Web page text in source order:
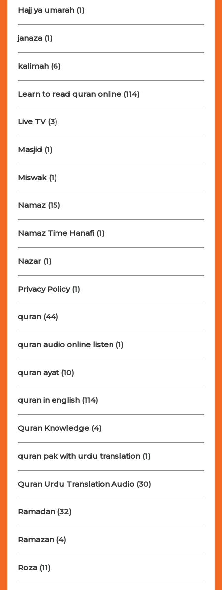
Hajj ya umarah (1)
janaza (1)
kalimah (6)
Learn to read quran online (114)
Live TV(3)
Masjid (1)
Miswak(1)
Namaz (15)
Namaz Time Hanafi (1)
Nazar (1)
Privacy Policy(1)
quran (44)
quran audio online listen (1)
quran ayat(10)
quran in english (114)
Quran Knowledge (4)
quran pak with urdu translation (1)
Quran Urdu Translation Audio (30)
Ramadan (32)
Ramazan (4)
Roza (11)